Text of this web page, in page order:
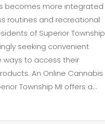
becomes more integrated
routines and recreational
of Superior Township
seeking convenient
ways to access their
An Online Cannabis
Township MI offers a...